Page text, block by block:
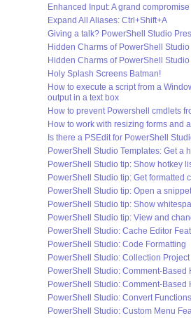
Enhanced Input: A grand compromise
Expand All Aliases: Ctrl+Shift+A
Giving a talk? PowerShell Studio
Hidden Charms of PowerShell Studio
Hidden Charms of PowerShell Studio
Holy Splash Screens Batman!
How to execute a script from a
output in a text box
How to prevent Powershell cmdlets
How to work with resizing forms and
Is there a PSEdit for PowerShell
PowerShell Studio Templates: Get a
PowerShell Studio tip: Show hotkey
PowerShell Studio tip: Get formatted
PowerShell Studio tip: Open a
PowerShell Studio tip: Show
PowerShell Studio tip: View and
PowerShell Studio: Cache Editor
PowerShell Studio: Code Formatting
PowerShell Studio: Collection Project
PowerShell Studio: Comment-Based
PowerShell Studio: Comment-Based
PowerShell Studio: Convert
PowerShell Studio: Custom Menu